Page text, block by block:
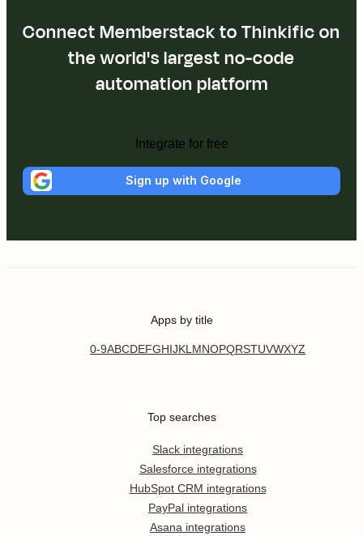
Connect Memberstack to Thinkific on
the world's largest no-code
automation platform
Integrate for free
Sign up with Google
Apps by title
0-9ABCDEFGHIJKL MNOPQRSTUVWXYZ
Top searches
Slack integrations
Salesforce integrations
HubSpot CRM integrations
PayPal integrations
Asana integrations